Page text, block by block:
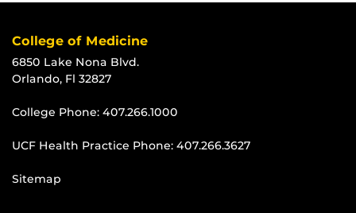
College of Medicine
6850 Lake Nona Blvd.
Orlando, Fl 32827
College Phone: 407.266.1000
UCF Health Practice Phone: 407.266.3627
Sitemap